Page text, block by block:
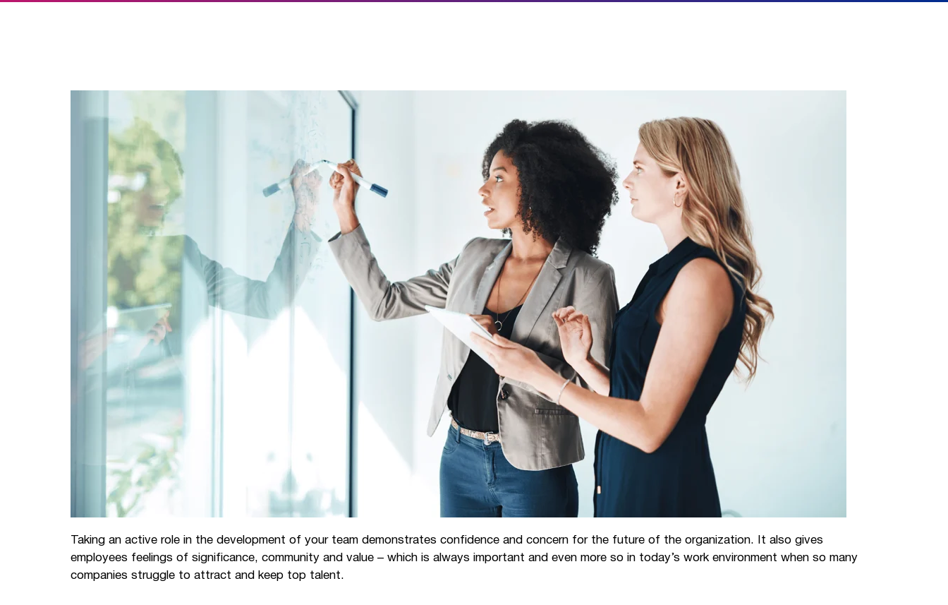
Taking an active role in the development of your team demonstrates confidence and concern for the future of the organization. It also gives
employees feelings of significance, community and value – which is always important and even more so in today’s work environment when so many
companies struggle to attract and keep top talent.